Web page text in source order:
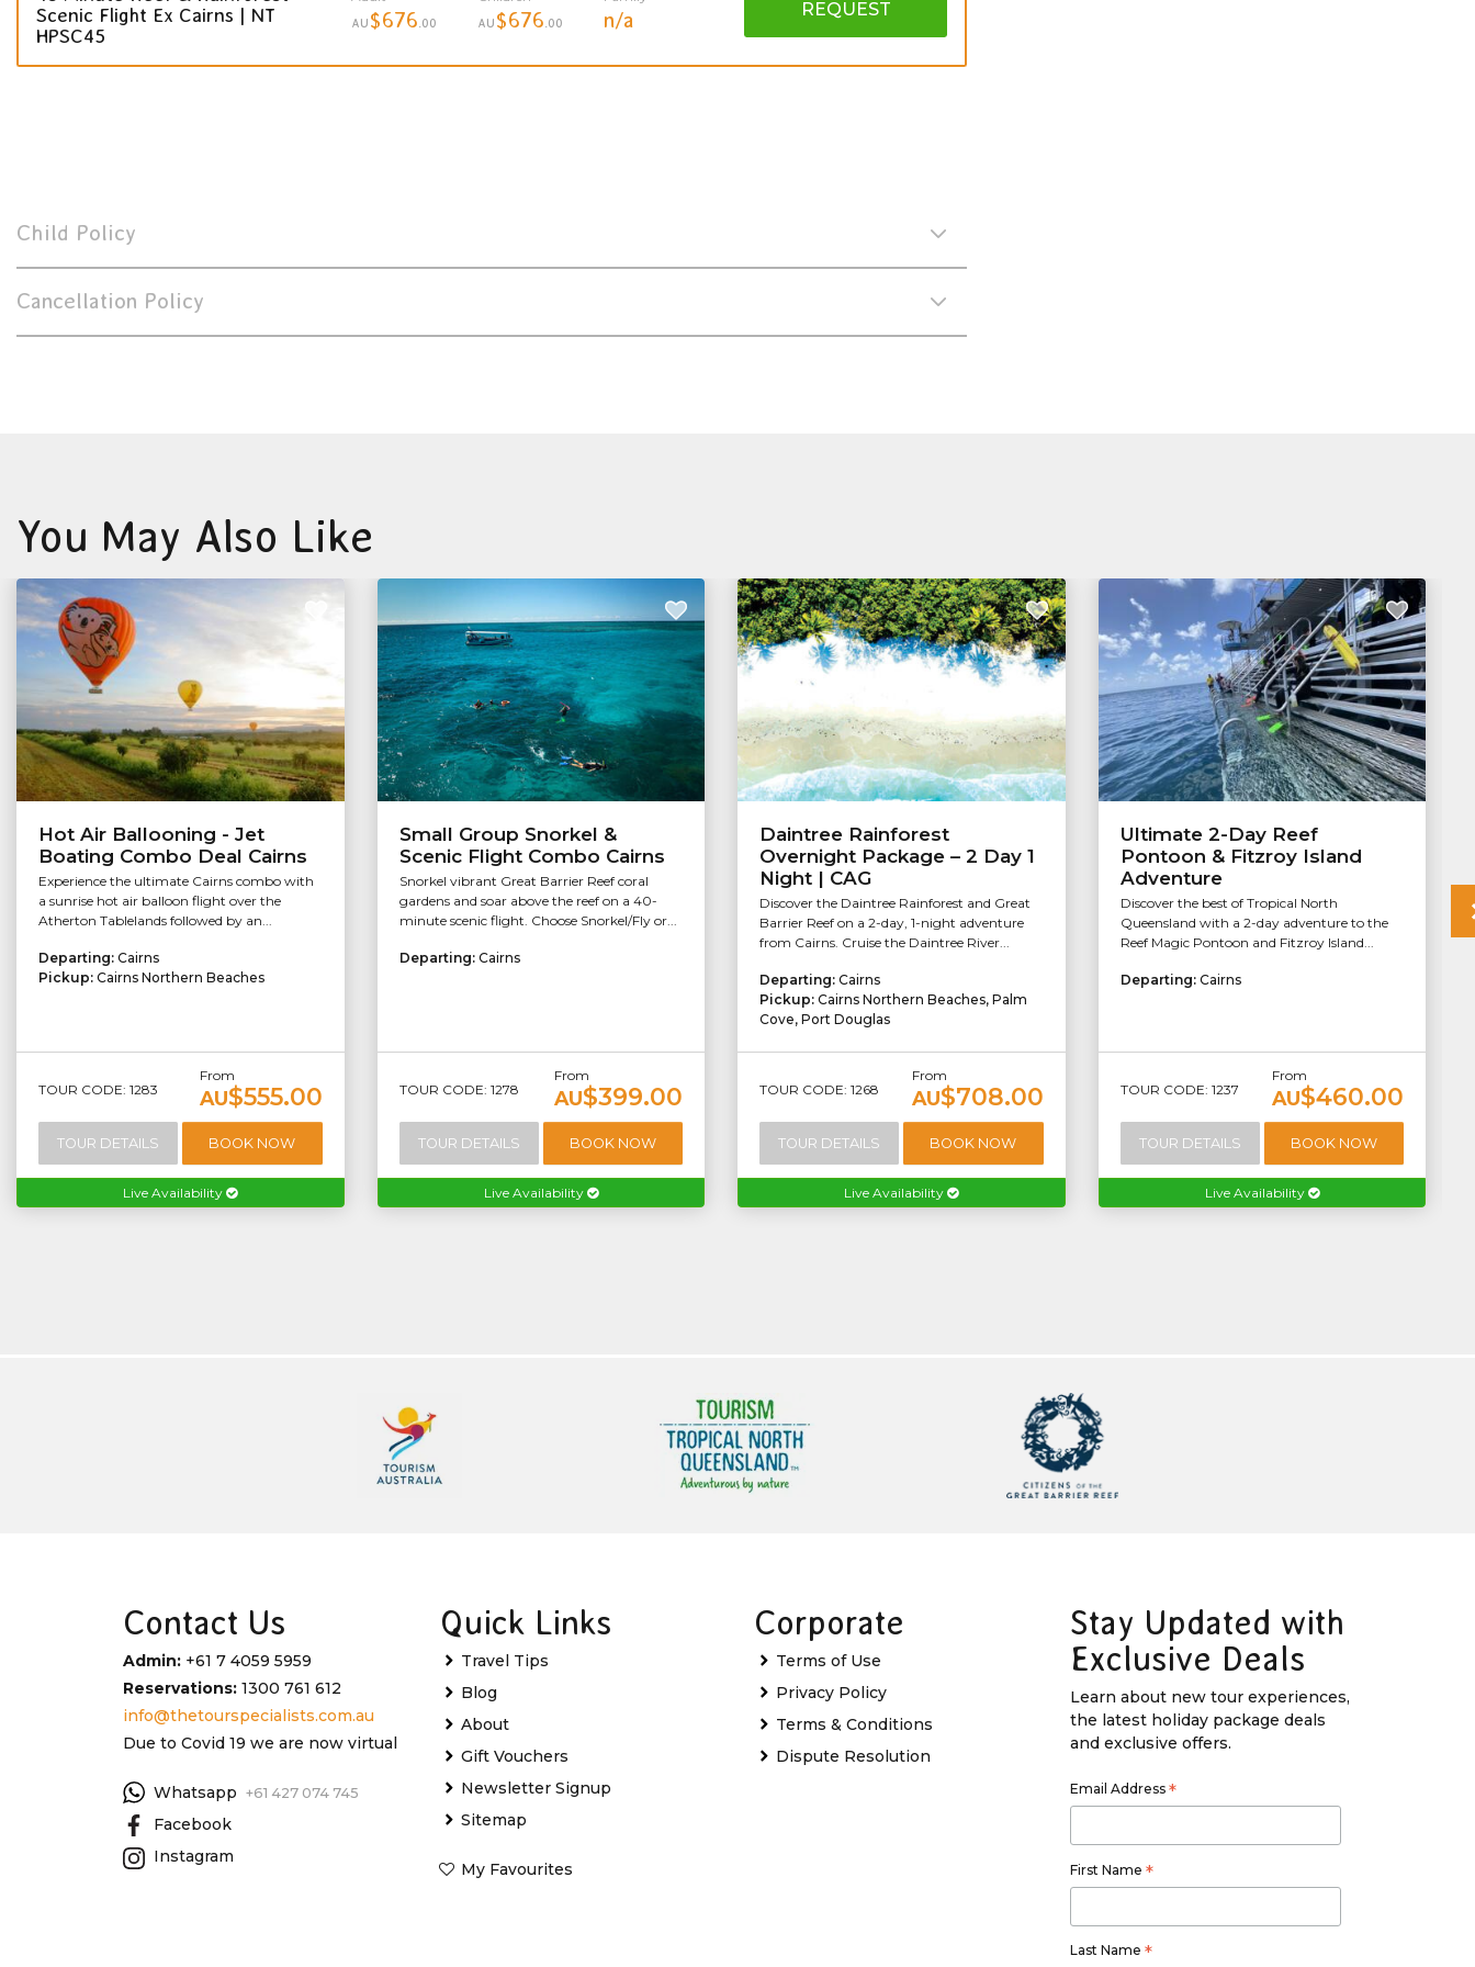
Scenic Flight Ex Cairns | NT
HPSC45
AU $676 .00 AU $676 .00 n/a REQUEST
Child Policy
Cancellation Policy
You May Also Like
Hot Air Ballooning - Jet
Boating Combo Deal Cairns
Experience the ultimate Cairns combo with
a sunrise hot air balloon flight over the
Atherton Tablelands followed by an...
Departing: Cairns
Pickup: Cairns Northern Beaches
TOUR CODE: 1283
From
AU$555.00
TOUR DETAILS BOOK NOW
Live Availability
Small Group Snorkel &
Scenic Flight Combo Cairns
Snorkel vibrant Great Barrier Reef coral
gardens and soar above the reef on a 40-
minute scenic flight. Choose Snorkel/Fly or...
Departing: Cairns
TOUR CODE: 1278
From
AU$399.00
TOUR DETAILS BOOK NOW
Live Availability
Daintree Rainforest
Overnight Package – 2 Day 1
Night | CAG
Discover the Daintree Rainforest and Great
Barrier Reef on a 2-day, 1-night adventure
from Cairns. Cruise the Daintree River...
Departing: Cairns
Pickup: Cairns Northern Beaches, Palm
Cove, Port Douglas
TOUR CODE: 1268
From
AU$708.00
TOUR DETAILS BOOK NOW
Live Availability
Ultimate 2-Day Reef
Pontoon & Fitzroy Island
Adventure
Discover the best of Tropical North
Queensland with a 2-day adventure to the
Reef Magic Pontoon and Fitzroy Island...
Departing: Cairns
TOUR CODE: 1237
From
AU$460.00
TOUR DETAILS BOOK NOW
Live Availability
Contact Us
Admin: +61 7 4059 5959
Reservations: 1300 761 612
info@thetourspecialists.com.au
Due to Covid 19 we are now virtual
Whatsapp +61 427 074 745
Facebook
Instagram
Quick Links
Travel Tips
Blog
About
Gift Vouchers
Newsletter Signup
Sitemap
My Favourites
Corporate
Terms of Use
Privacy Policy
Terms & Conditions
Dispute Resolution
Stay Updated with
Exclusive Deals
Learn about new tour experiences,
the latest holiday package deals
and exclusive offers.
Email Address *
First Name *
Last Name *